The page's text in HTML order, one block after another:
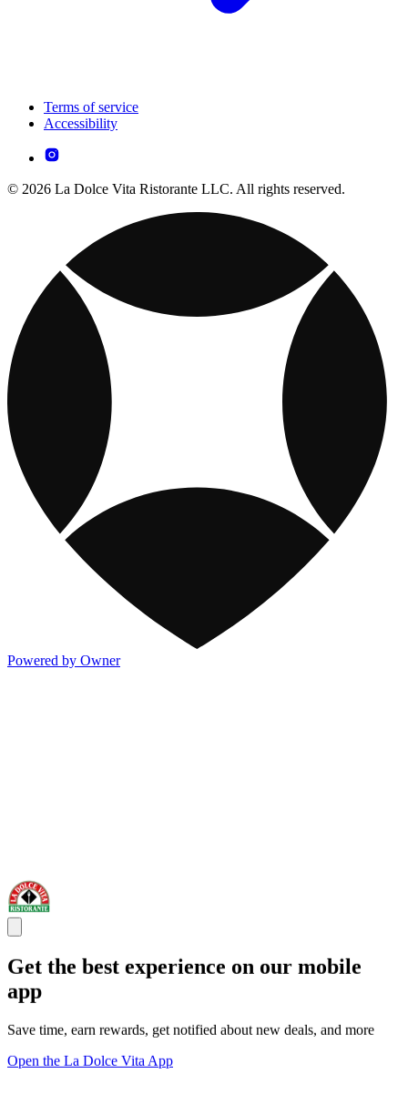
Terms of service
Accessibility
© 2026 La Dolce Vita Ristorante LLC. All rights reserved.
Powered by Owner
Get the best experience on our mobile
app
Save time, earn rewards, get notified about new deals, and more
Open the La Dolce Vita App